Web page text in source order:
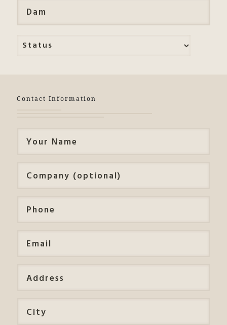
Contact Information